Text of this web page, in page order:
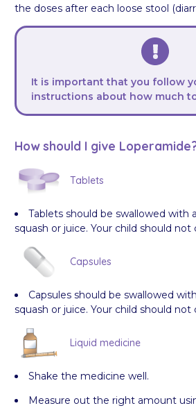
the doses after each loose stool
It is important that you follow
instructions about how much
How should I give
Tablets
Tablets should be swallowed with
squash or juice. Your child should
Capsules
Capsules should be swallowed
squash or juice. Your child should
Liquid medicine
Shake the medicine well.
Measure out the right amount